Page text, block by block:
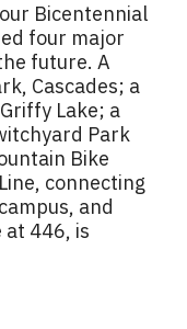
Bicentennial
four major
future. A
Cascades; a
Lake; a
Park
Bike
connecting
and
446, is